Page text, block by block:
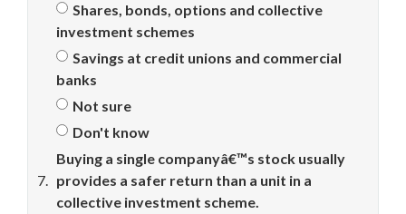
Shares, bonds, options and collective
investment schemes
Savings at credit unions and commercial
banks
Not sure
Don't know
7.
Buying a single companyâ€™s stock usually
provides a safer return than a unit in a
collective investment scheme.